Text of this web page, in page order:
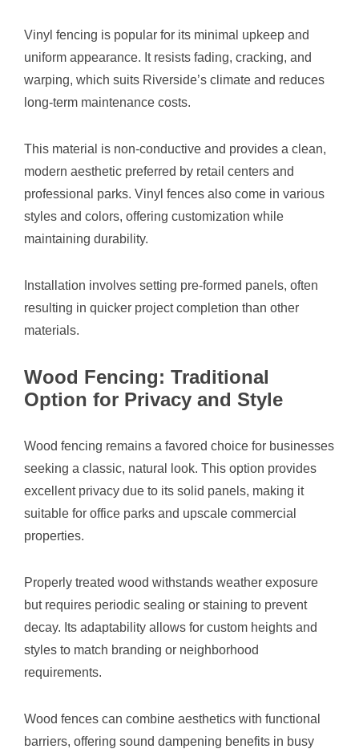
Vinyl fencing is popular for its minimal upkeep and
uniform appearance. It resists fading, cracking, and
warping, which suits Riverside’s climate and reduces
long-term maintenance costs.
This material is non-conductive and provides a clean,
modern aesthetic preferred by retail centers and
professional parks. Vinyl fences also come in various
styles and colors, offering customization while
maintaining durability.
Installation involves setting pre-formed panels, often
resulting in quicker project completion than other
materials.
Wood Fencing: Traditional
Option for Privacy and Style
Wood fencing remains a favored choice for businesses
seeking a classic, natural look. This option provides
excellent privacy due to its solid panels, making it
suitable for office parks and upscale commercial
properties.
Properly treated wood withstands weather exposure
but requires periodic sealing or staining to prevent
decay. Its adaptability allows for custom heights and
styles to match branding or neighborhood
requirements.
Wood fences can combine aesthetics with functional
barriers, offering sound dampening benefits in busy